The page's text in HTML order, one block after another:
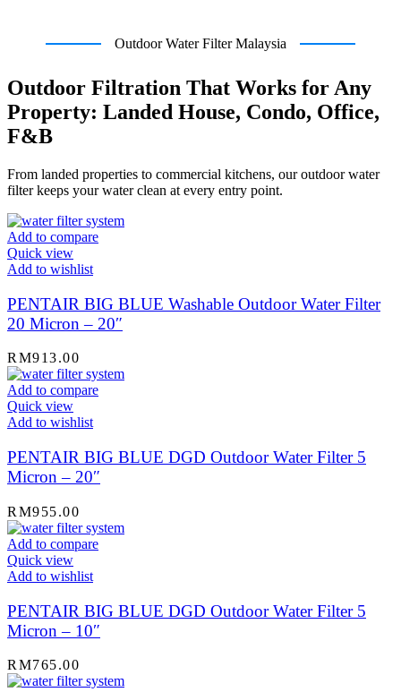
Outdoor Water Filter Malaysia
Outdoor Filtration That Works for Any
Property: Landed House, Condo, Office,
F&B
From landed properties to commercial kitchens, our outdoor water
filter keeps your water clean at every entry point.
Add to compare
Quick view
Add to wishlist
PENTAIR BIG BLUE Washable Outdoor Water Filter
20 Micron – 20″
RM913.00
Add to compare
Quick view
Add to wishlist
PENTAIR BIG BLUE DGD Outdoor Water Filter 5
Micron – 20″
RM955.00
Add to compare
Quick view
Add to wishlist
PENTAIR BIG BLUE DGD Outdoor Water Filter 5
Micron – 10″
RM765.00